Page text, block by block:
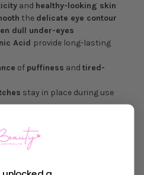
and healthy-looking skin
the delicate eye contour
dull under-eyes
Acid provide long-lasting
of puffiness andtired-
stay in place during use
USE